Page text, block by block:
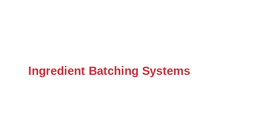
Ingredient Batching Systems